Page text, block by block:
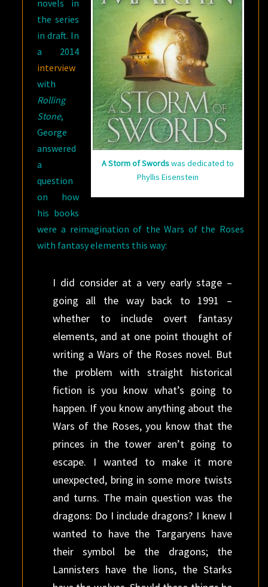
A Storm of Swordswas dedicated to
Phyllis Eisenstein
novels in
the series
in draft. In
a 2014
interview
with
Rolling
Stone,
George
answered
a
question
on how
his books
were a reimagination of the Wars of the Roses
with fantasy elements this way:
I did consider at a very early stage –
going all the way back to 1991 –
whether to include overt fantasy
elements, and at one point thought of
writing a Wars of the Roses novel. But
the problem with straight historical
fiction is you know what’s going to
happen. If you know anything about the
Wars of the Roses, you know that the
princes in the tower aren’t going to
escape. I wanted to make it more
unexpected, bring in some more twists
and turns. The main question was the
dragons: Do I include dragons? I knew I
wanted to have the Targaryens have
their symbol be the dragons; the
Lannisters have the lions, the Starks